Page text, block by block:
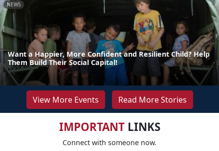
NEWS
Want a Happier, More Confident and Resilient Child? Help
Them Build Their Social Capital!
View More Events Read More Stories
IMPORTANTLINKS
Connect with someone now.